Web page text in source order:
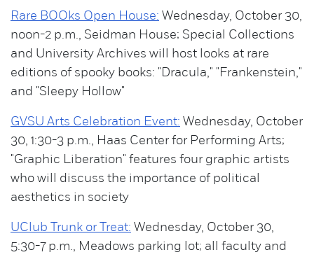
Rare BOOks Open House: Wednesday, October 30,
noon-2 p.m., Seidman House; Special Collections
and University Archives will host looks at rare
editions of spooky books: "Dracula," "Frankenstein,"
and "Sleepy Hollow"
GVSU Arts Celebration Event: Wednesday, October
30, 1:30-3 p.m., Haas Center for Performing Arts;
"Graphic Liberation" features four graphic artists
who will discuss the importance of political
aesthetics in society
UClub Trunk or Treat: Wednesday, October 30,
5:30-7 p.m., Meadows parking lot; all faculty and